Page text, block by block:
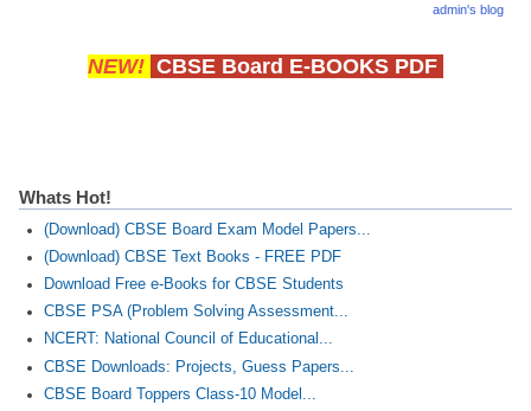
admin's blog
NEW! CBSE Board E-BOOKS PDF
Whats Hot!
(Download) CBSE Board Exam Model Papers...
(Download) CBSE Text Books - FREE PDF
Download Free e-Books for CBSE Students
CBSE PSA (Problem Solving Assessment...
NCERT: National Council of Educational...
CBSE Downloads: Projects, Guess Papers...
CBSE Board Toppers Class-10 Model...